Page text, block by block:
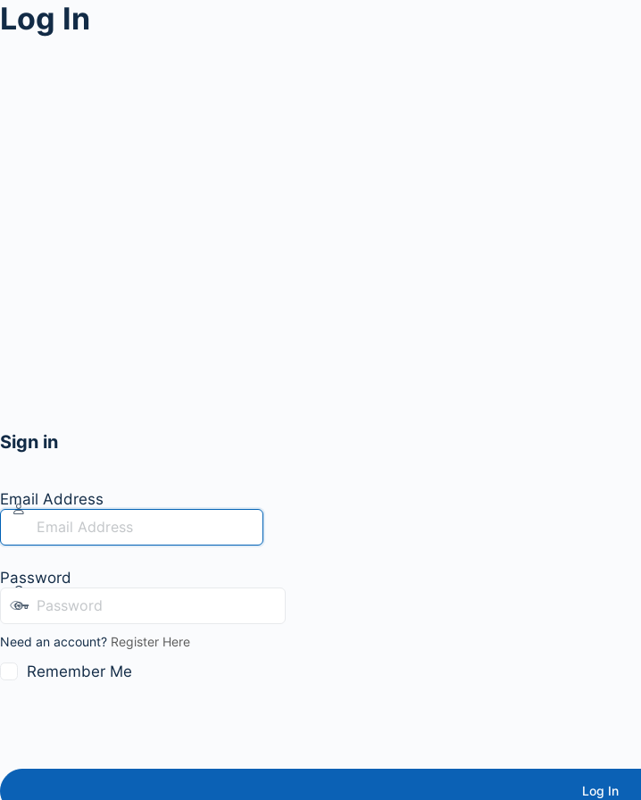
Log In
Sign in
Email Address
Password
Need an account? Register Here
Remember Me